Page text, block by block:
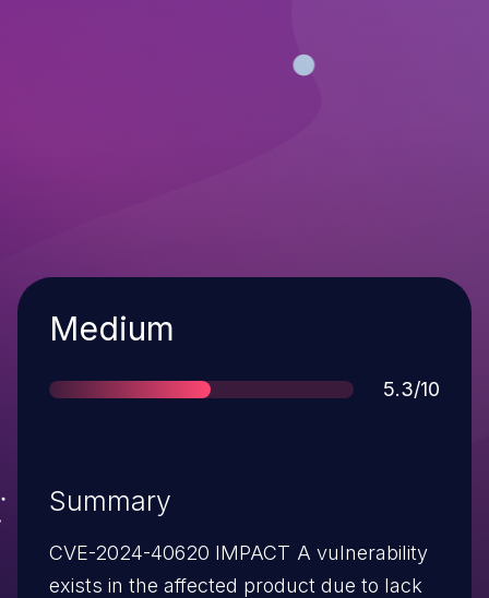
Severity
Medium
Score
5.3/10
Summary
CVE-2024-40620 IMPACT A vulnerability
exists in the affected product due to lack